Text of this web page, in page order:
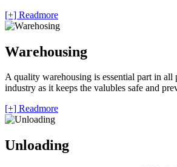
[+] Readmore
Warehousing
A quality warehousing is essential part in all
industry as it keeps the valubles safe and
[+] Readmore
Unloading